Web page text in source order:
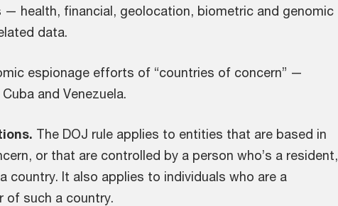
— health, financial, geolocation, biometric and genomic
data.
espionage efforts of “countries of concern” —
and Venezuela.
The DOJ rule applies to entities that are based in
or that are controlled by a person who’s a resident,
country. It also applies to individuals who are a
of such a country.